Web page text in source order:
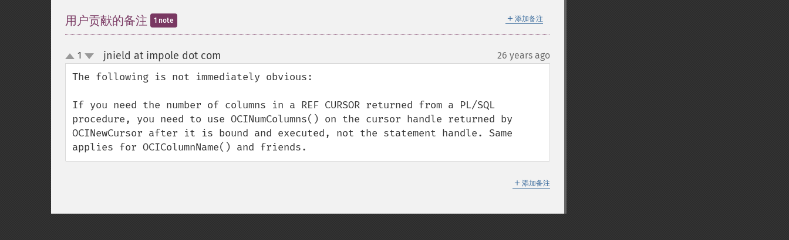
＋ 添加备注
用户贡献的备注 1 note
up
down
1 jnield at impole dot com 26 years ago
The following is not immediately obvious:
If you need the number of columns in a REF CURSOR returned from a PL/SQL
procedure, you need to use OCINumColumns() on the cursor handle returned by
OCINewCursor after it is bound and executed, not the statement handle. Same
applies for OCIColumnName() and friends.
＋ 添加备注